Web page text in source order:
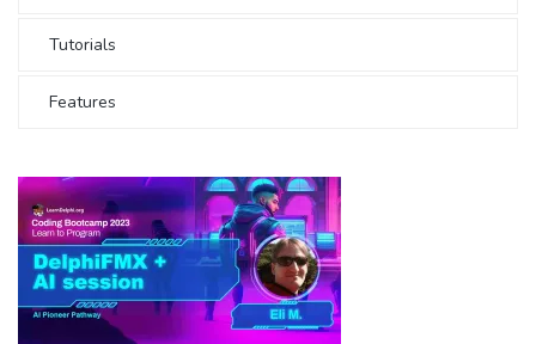
Tutorials
Features